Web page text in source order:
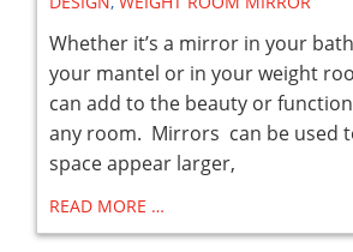
Whether it’s a mirror in your
your mantel or in your weight
can add to the beauty or
any room. Mirrors can be used
space appear larger,
READ MORE …